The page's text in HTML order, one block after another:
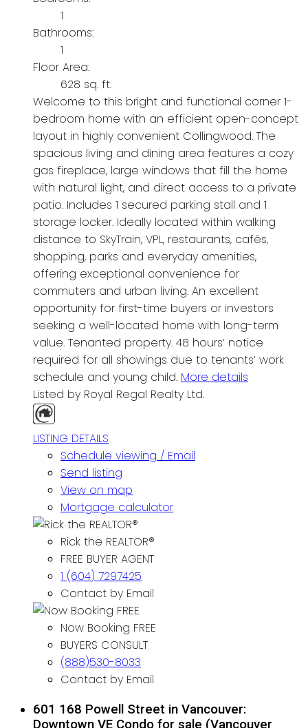
1
Bathrooms:
1
Floor Area:
628 sq. ft.
Welcome to this bright and functional corner 1-
bedroom home with an efficient open-concept
layout in highly convenient Collingwood. The
spacious living and dining area features a cozy
gas fireplace, large windows that fill the home
with natural light, and direct access to a private
patio. Includes 1 secured parking stall and 1
storage locker. Ideally located within walking
distance to SkyTrain, VPL, restaurants, cafés,
shopping, parks and everyday amenities,
offering exceptional convenience for
commuters and urban living. An excellent
opportunity for first-time buyers or investors
seeking a well-located home with long-term
value. Tenanted property. 48 hours’ notice
required for all showings due to tenants’ work
schedule and young child. More details
Listed by Royal Regal Realty Ltd.
LISTING DETAILS
Schedule viewing / Email
Send listing
View on map
Mortgage calculator
Rick the REALTOR®
FREE BUYER AGENT
1 (604) 7297425
Contact by Email
Now Booking FREE
BUYERS CONSULT
(888)530-8033
Contact by Email
601 168 Powell Street in Vancouver:
Downtown VE Condo for sale (Vancouver